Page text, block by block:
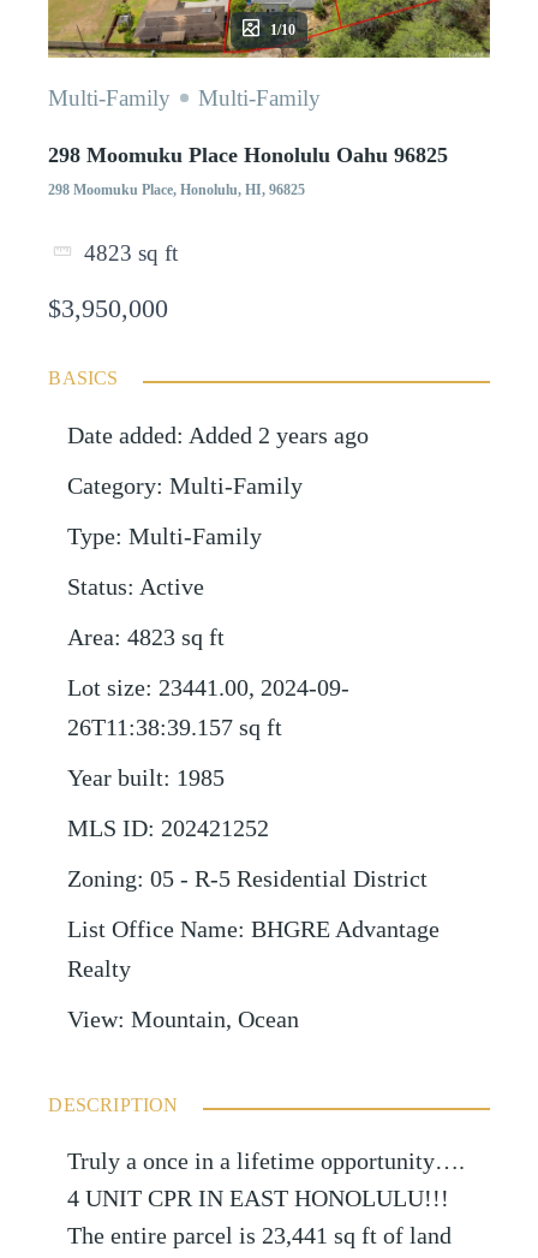
1/10
Multi-Family Multi-Family
298 Moomuku Place Honolulu Oahu 96825
298 Moomuku Place, Honolulu, HI, 96825
4823 sq ft
$3,950,000
BASICS
Date added: Added 2 years ago
Category: Multi-Family
Type: Multi-Family
Status: Active
Area: 4823 sq ft
Lot size: 23441.00, 2024-09-
26T11:38:39.157 sq ft
Year built: 1985
MLS ID: 202421252
Zoning: 05 - R-5 Residential District
List Office Name: BHGRE Advantage
Realty
View: Mountain, Ocean
DESCRIPTION
Truly a once in a lifetime opportunity….
4 UNIT CPR IN EAST HONOLULU!!!
The entire parcel is 23,441 sq ft of land